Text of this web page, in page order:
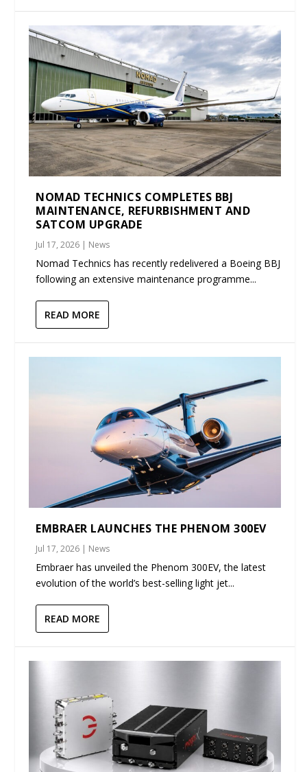
NOMAD TECHNICS COMPLETES BBJ
MAINTENANCE, REFURBISHMENT AND
SATCOM UPGRADE
Jul 17, 2026 | News
Nomad Technics has recently redelivered a Boeing BBJ
following an extensive maintenance programme...
READ MORE
EMBRAER LAUNCHES THE PHENOM 300EV
Jul 17, 2026 | News
Embraer has unveiled the Phenom 300EV, the latest
evolution of the world’s best-selling light jet...
READ MORE